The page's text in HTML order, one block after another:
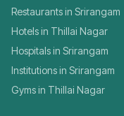
Restaurants in Srirangam
Hotels in Thillai Nagar
Hospitals in Srirangam
Institutions in Srirangam
Gyms in Thillai Nagar